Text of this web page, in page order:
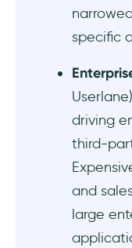
Best demo
alternatives
Scribe -
demos
Best
alternatives
HelpHero
specific
driving
third-
and
large